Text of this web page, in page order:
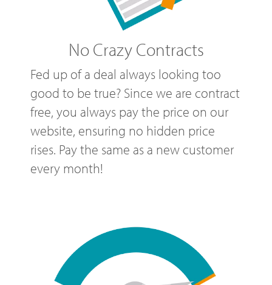
No Crazy Contracts
Fed up of a deal always looking too
good to be true? Since we are contract
free, you always pay the price on our
website, ensuring no hidden price
rises. Pay the same as a new customer
every month!